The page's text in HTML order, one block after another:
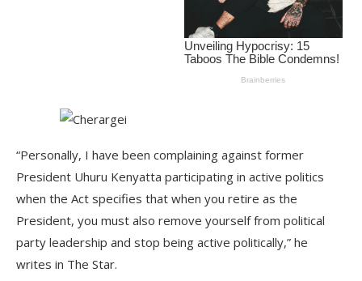
“Personally, I have been complaining against former
President Uhuru Kenyatta participating in active politics
when the Act specifies that when you retire as the
President, you must also remove yourself from political
party leadership and stop being active politically,” he
writes in The Star.